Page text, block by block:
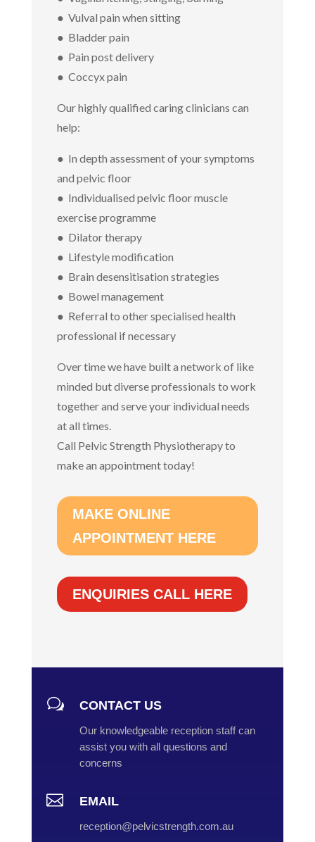
● Vulval pain when sitting
● Bladder pain
● Pain post delivery
● Coccyx pain
Our highly qualified caring clinicians can
help:
● In depth assessment of your symptoms
and pelvic floor
● Individualised pelvic floor muscle
exercise programme
● Dilator therapy
● Lifestyle modification
● Brain desensitisation strategies
● Bowel management
● Referral to other specialised health
professional if necessary
Over time we have built a network of like
minded but diverse professionals to work
together and serve your individual needs
at all times.
Call Pelvic Strength Physiotherapy to
make an appointment today!
MAKE ONLINE
APPOINTMENT HERE
ENQUIRIES CALL HERE
w CONTACT US
Our knowledgeable reception staff can
assist you with all questions and
concerns
 EMAIL
reception@pelvicstrength.com.au